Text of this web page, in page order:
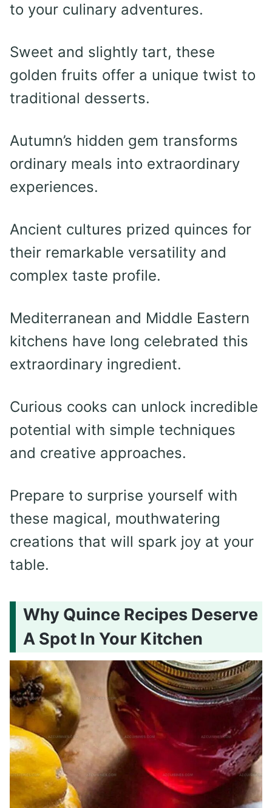
to your culinary adventures.
Sweet and slightly tart, these
golden fruits offer a unique twist to
traditional desserts.
Autumn’s hidden gem transforms
ordinary meals into extraordinary
experiences.
Ancient cultures prized quinces for
their remarkable versatility and
complex taste profile.
Mediterranean and Middle Eastern
kitchens have long celebrated this
extraordinary ingredient.
Curious cooks can unlock incredible
potential with simple techniques
and creative approaches.
Prepare to surprise yourself with
these magical, mouthwatering
creations that will spark joy at your
table.
Why Quince Recipes Deserve
A Spot In Your Kitchen